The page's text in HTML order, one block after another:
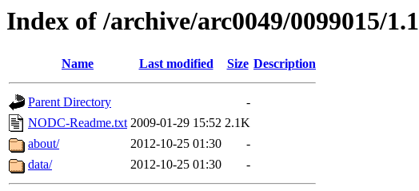
Index of /archive/arc0049/0099015/1.1
Name Last modified Size Description
Parent Directory
-
NODC-Readme.txt 2009-01-29 15:52 2.1K
about/
2012-10-25 01:30
-
data/
2012-10-25 01:30 -